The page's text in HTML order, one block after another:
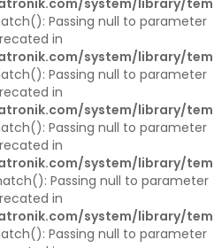
system/library/
Passing null to parameter
in
system/library/
Passing null to parameter
in
system/library/
Passing null to parameter
in
system/library/
Passing null to parameter
in
system/library/
Passing null to parameter